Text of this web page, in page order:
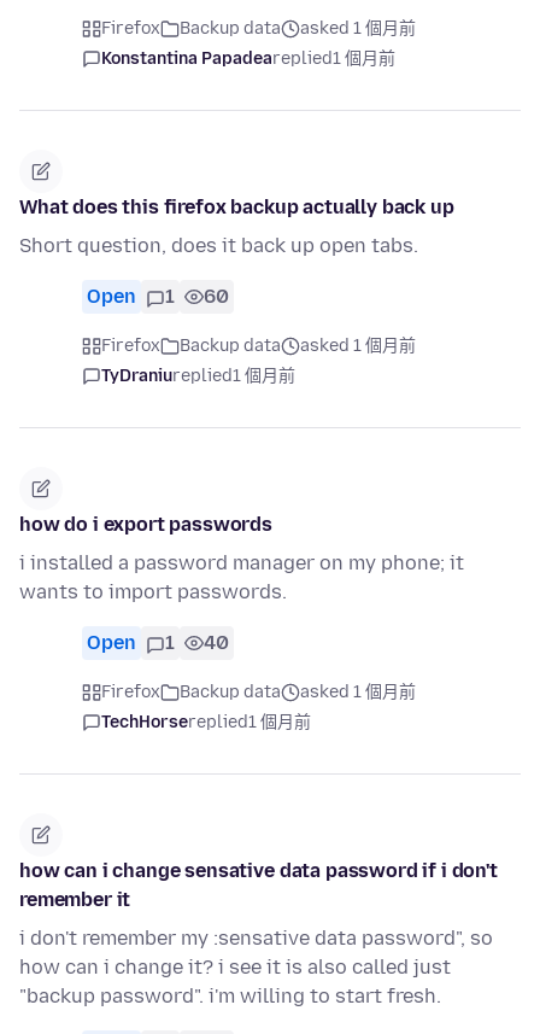
Firefox Backup data
asked 1 個月前
Konstantina Papadeareplied1 個月前
What does this firefox backup actually back up
Short question, does it back up open tabs.
Open 1 60
Firefox Backup data
asked 1 個月前
TyDraniureplied1 個月前
how do i export passwords
i installed a password manager on my phone; it
wants to import passwords.
Open 1 40
Firefox Backup data
asked 1 個月前
TechHorsereplied1 個月前
how can i change sensative data password if i don't
remember it
i don't remember my :sensative data password", so
how can i change it? i see it is also called just
"backup password". i'm willing to start fresh.